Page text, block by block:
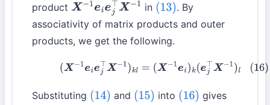
product X− eiej⊤X −1 in (13) . By
associativity of matrix products and outer
products, we get the following.
(16)(X−1eie ⊤ X− 1)k =(X− 1ei)k(ej⊤X −1)
Substituting (14) and (15) into (16) gives